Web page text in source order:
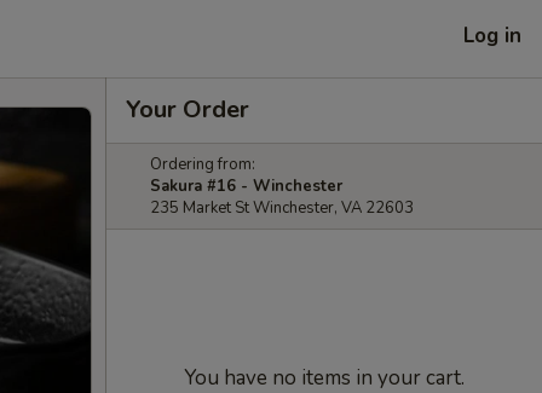
Log in
Your Order
Ordering from:
Sakura #16 - Winchester
235 Market St Winchester, VA 22603
You have no items in your cart.